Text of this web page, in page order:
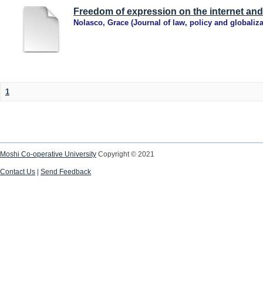
Freedom of expression on the internet
Nolasco, Grace (Journal of law, policy and
1
Moshi Co-operative University Copyright © 2021
Contact Us Send Feedback